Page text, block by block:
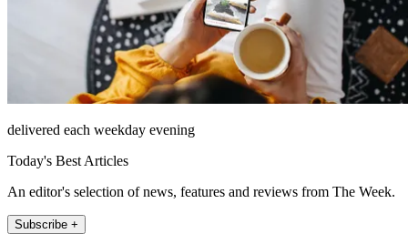
delivered each weekday evening
Today's Best Articles
An editor's selection of news, features and reviews from The Week.
Subscribe +